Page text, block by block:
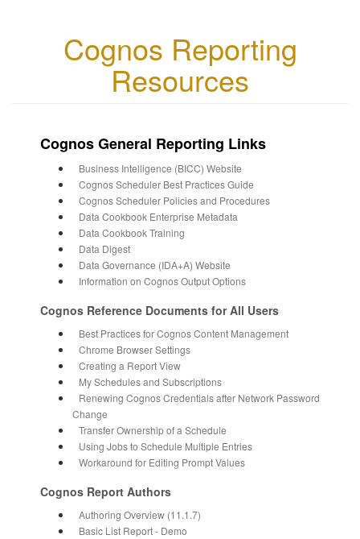
Cognos Reporting
Resources
Cognos General Reporting Links
Business Intelligence (BICC) Website
Cognos Scheduler Best Practices Guide
Cognos Scheduler Policies and Procedures
Data Cookbook Enterprise Metadata
Data Cookbook Training
Data Digest
Data Governance (IDA+A) Website
Information on Cognos Output Options
Cognos Reference Documents for All Users
Best Practices for Cognos Content Management
Chrome Browser Settings
Creating a Report View
My Schedules and Subscriptions
Renewing Cognos Credentials after Network Password
Change
Transfer Ownership of a Schedule
Using Jobs to Schedule Multiple Entries
Workaround for Editing Prompt Values
Cognos Report Authors
Authoring Overview (11.1.7)
Basic List Report - Demo